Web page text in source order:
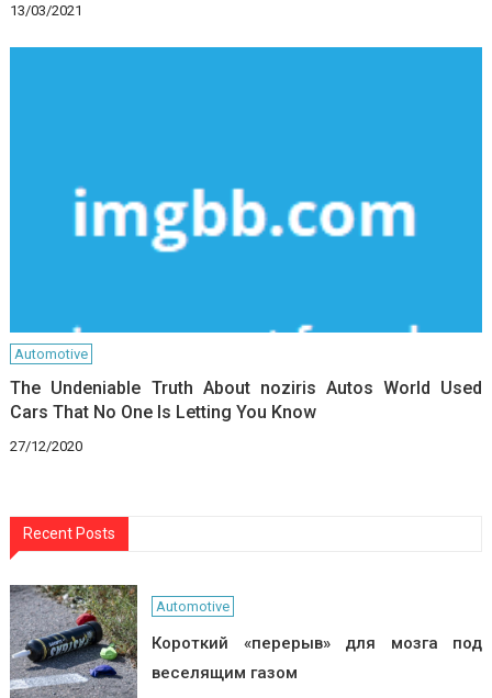
13/03/2021
Automotive
The Undeniable Truth About noziris Autos World Used
Cars That No One Is Letting You Know
27/12/2020
Recent Posts
Automotive
Короткий «перерыв» для мозга под
веселящим газом